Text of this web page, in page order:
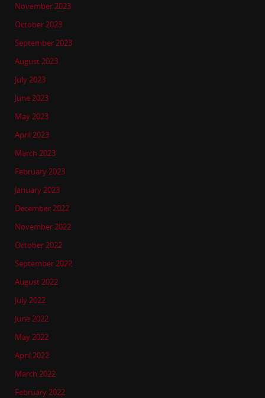
November 2023
October 2023
September 2023
August 2023
July 2023
June 2023
May 2023
April 2023
March 2023
February 2023
January 2023
December 2022
November 2022
October 2022
September 2022
August 2022
July 2022
June 2022
May 2022
April 2022
March 2022
February 2022